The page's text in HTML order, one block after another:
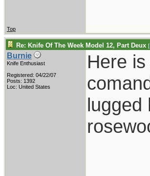
Top
Re: Knife Of The Week Model 12, Part Deux [
Burnie
Knife Enthusiast
Registered: 04/22/07
Posts: 1392
Loc: United States
Here
lugged